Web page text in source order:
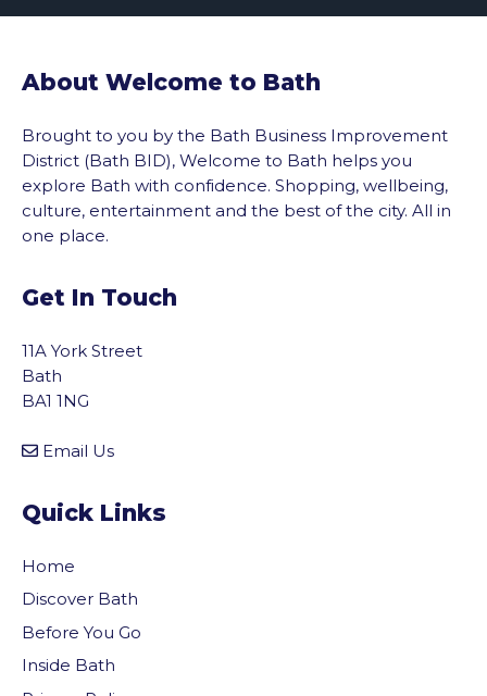
About Welcome to Bath
Brought to you by the Bath Business Improvement
District (Bath BID), Welcome to Bath helps you
explore Bath with confidence. Shopping, wellbeing,
culture, entertainment and the best of the city. All in
one place.
Get In Touch
11A York Street
Bath
BA1 1NG
Email Us
Quick Links
Home
Discover Bath
Before You Go
Inside Bath